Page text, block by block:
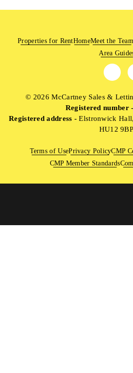
Properties for RentHomeMeet the Team
Area
© 2026 McCartney Sales &
Registered number -
Registered address - Elstronwick
HU12
Terms of UsePrivacy PolicyCMP
CMP Member Standards